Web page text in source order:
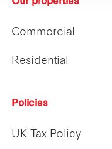
Commercial
Residential
Policies
UK Tax Policy